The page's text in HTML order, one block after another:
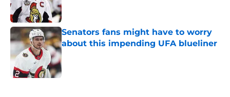
Senators fans might have to worry
about this impending UFA blueliner
Published by on Invalid Date